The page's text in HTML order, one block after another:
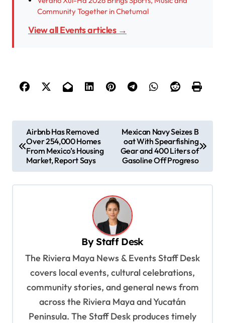
Community Together in Chetumal
View all Events articles →
o
Airbnb Has Removed
Over 254,000 Homes
From Mexico’s Housing
Market, Report Says
Mexican Navy Seizes B
oat With Spearfishing
Gear and 400 Liters of
Gasoline Off Progreso
ByStaff Desk
The Riviera Maya News & Events Staff Desk
covers local events, cultural celebrations,
community stories, and general news from
across the Riviera Maya and Yucatán
Peninsula. The Staff Desk produces timely